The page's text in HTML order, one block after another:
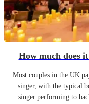
How much does
Most couples in the UK
singer, with the typical
singer performing to